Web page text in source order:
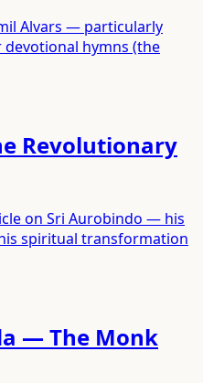
Alvars — particularly
hymns (the
Revolutionary
on Sri Aurobindo — his
spiritual transformation
— The Monk